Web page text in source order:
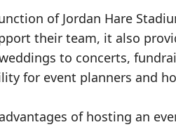
of Jordan Hare
their team, it also
to concerts,
for event planners and
of hosting an